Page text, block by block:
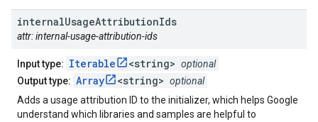
internalUsageAttributionIds
attr: internal-usage-attribution-ids
Input type: Iterable <string> optional
Output type: Array <string> optional
Adds a usage attribution ID to the initializer, which helps Google
understand which libraries and samples are helpful to